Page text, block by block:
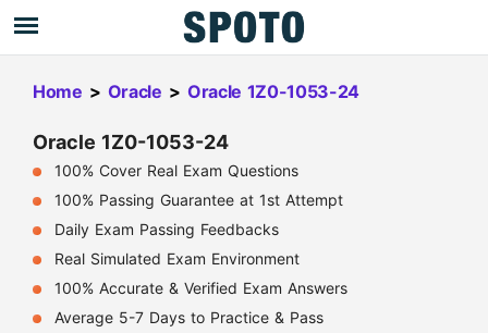
Home > Oracle > Oracle 1Z0-1053-24
Oracle 1Z0-1053-24
100% Cover Real Exam Questions
100% Passing Guarantee at 1st Attempt
Daily Exam Passing Feedbacks
Real Simulated Exam Environment
100% Accurate & Verified Exam Answers
Average 5-7 Days to Practice & Pass